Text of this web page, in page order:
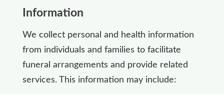
Information
We collect personal and health information
from individuals and families to facilitate
funeral arrangements and provide related
services. This information may include: